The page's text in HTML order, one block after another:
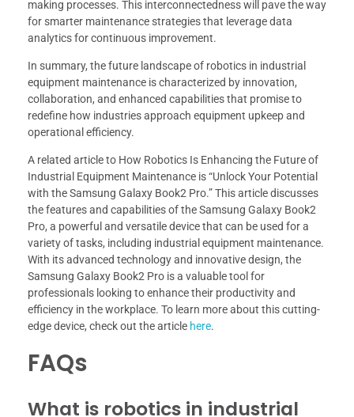
making processes. This interconnectedness will pave the way
for smarter maintenance strategies that leverage data
analytics for continuous improvement.
In summary, the future landscape of robotics in industrial
equipment maintenance is characterized by innovation,
collaboration, and enhanced capabilities that promise to
redefine how industries approach equipment upkeep and
operational efficiency.
A related article to How Robotics Is Enhancing the Future of
Industrial Equipment Maintenance is “Unlock Your Potential
with the Samsung Galaxy Book2 Pro.” This article discusses
the features and capabilities of the Samsung Galaxy Book2
Pro, a powerful and versatile device that can be used for a
variety of tasks, including industrial equipment maintenance.
With its advanced technology and innovative design, the
Samsung Galaxy Book2 Pro is a valuable tool for
professionals looking to enhance their productivity and
efficiency in the workplace. To learn more about this cutting-
edge device, check out the article here.
FAQs
What is robotics in industrial